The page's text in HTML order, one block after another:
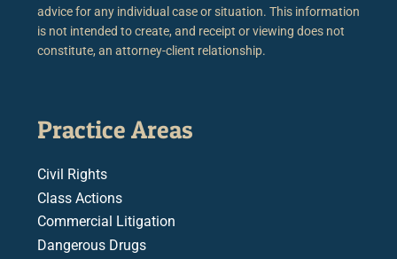
advice for any individual case or situation. This information
is not intended to create, and receipt or viewing does not
constitute, an attorney-client relationship.
Practice Areas
Civil Rights
Class Actions
Commercial Litigation
Dangerous Drugs